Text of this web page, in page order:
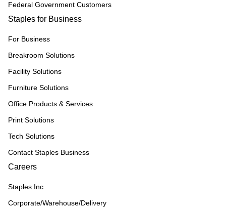
Federal Government Customers
Staples for Business
For Business
Breakroom Solutions
Facility Solutions
Furniture Solutions
Office Products & Services
Print Solutions
Tech Solutions
Contact Staples Business
Careers
Staples Inc
Corporate/Warehouse/Delivery